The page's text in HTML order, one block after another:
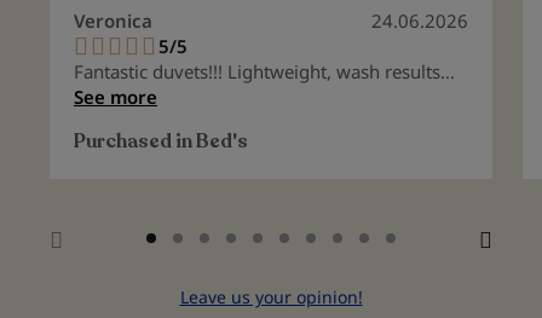
Veronica
24.06.2026
100%
5/5
Fantastic duvets!!! Lightweight, wash results
like new, highly recommended
See more
Purchased inBed's
Leave us your opinion!